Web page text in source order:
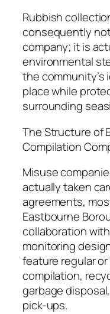
Rubbish
consequently
company; it is
environmental
the community’s
place while
surrounding
The Structure of
Compilation
Misuse
actually taken
agreements,
Eastbourne
collaboration
monitoring
feature regular
compilation,
garbage
pick-ups.